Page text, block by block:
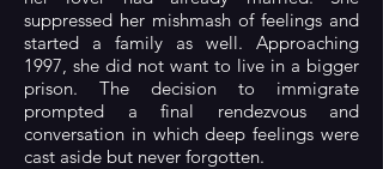
suppressed her mishmash of feelings and
started a family as well. Approaching
1997, she did not want to live in a bigger
prison. The decision to immigrate
prompted a final rendezvous and
conversation in which deep feelings were
cast aside but never forgotten.